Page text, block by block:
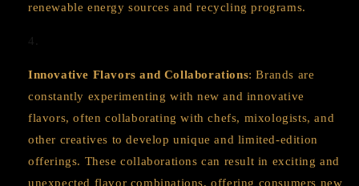
renewable energy sources and recycling programs.
Innovative Flavors and Collaborations: Brands are
constantly experimenting with new and innovative
flavors, often collaborating with chefs, mixologists, and
other creatives to develop unique and limited-edition
offerings. These collaborations can result in exciting and
unexpected flavor combinations, offering consumers new